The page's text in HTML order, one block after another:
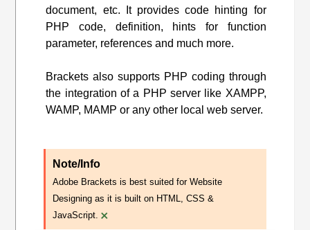
document, etc. It provides code hinting for
PHP code, definition, hints for function
parameter, references and much more.
Brackets also supports PHP coding through
the integration of a PHP server like XAMPP,
WAMP, MAMP or any other local web server.
Note/Info
Adobe Brackets is best suited for Website
Designing as it is built on HTML, CSS &
JavaScript. ×